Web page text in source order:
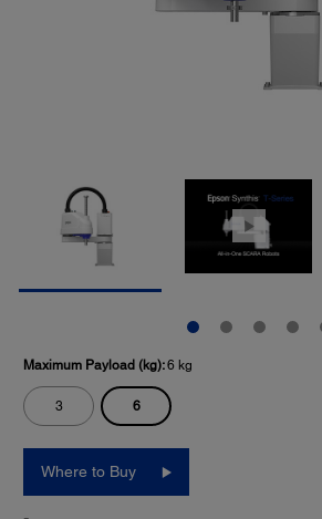
Maximum Payload (kg):6 kg
3 6
Where to Buy